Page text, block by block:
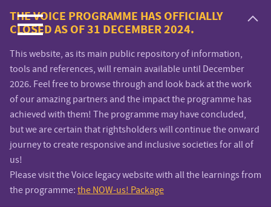
Voice.Global
website
THE VOICE PROGRAMME HAS OFFICIALLY
CLOSED AS OF 31 DECEMBER 2024.
This website, as its main public repository of information,
tools and references, will remain available until December
2026. Feel free to browse through and look back at the work
of our amazing partners and the impact the programme has
achieved with them! The programme may have concluded,
but we are certain that rightsholders will continue the onward
journey to create responsive and inclusive societies for all of
us!
Please visit the Voice legacy website with all the learnings from
the programme: the NOW-us! Package